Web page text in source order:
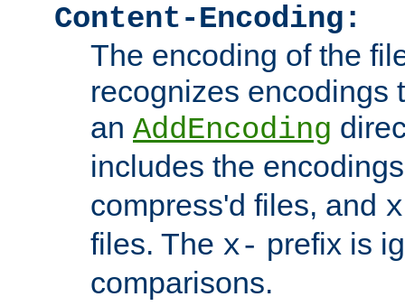
Content-Encoding:
The encoding of the
recognizes encodings
an AddEncoding
includes the
compress'd files, and
files. The x- prefix is
comparisons.